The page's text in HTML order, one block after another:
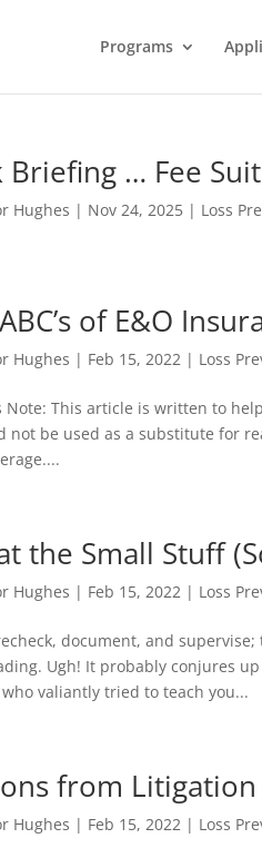
Programs
Briefing … Fee
Hughes | Nov 24, 2025 | Loss
of E&O
Hughes | Feb 15, 2022 | Loss
Note: This article is written to
not be used as a substitute for
the Small Stuff
Hughes | Feb 15, 2022 | Loss
document, and
Ugh! It probably conjures
valiantly tried to teach you...
from Litigation
Hughes | Feb 15, 2022 | Loss